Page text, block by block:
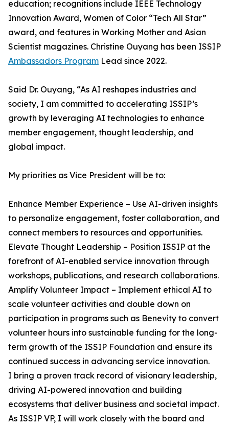
education; recognitions include IEEE Technology
Innovation Award, Women of Color “Tech All Star”
award, and features in Working Mother and Asian
Scientist magazines. Christine Ouyang has been ISSIP
Ambassadors Program Lead since 2022.
Said Dr. Ouyang, “As AI reshapes industries and
society, I am committed to accelerating ISSIP’s
growth by leveraging AI technologies to enhance
member engagement, thought leadership, and
global impact.
My priorities as Vice President will be to:
Enhance Member Experience – Use AI-driven insights
to personalize engagement, foster collaboration, and
connect members to resources and opportunities.
Elevate Thought Leadership – Position ISSIP at the
forefront of AI-enabled service innovation through
workshops, publications, and research collaborations.
Amplify Volunteer Impact – Implement ethical AI to
scale volunteer activities and double down on
participation in programs such as Benevity to convert
volunteer hours into sustainable funding for the long-
term growth of the ISSIP Foundation and ensure its
continued success in advancing service innovation.
I bring a proven track record of visionary leadership,
driving AI-powered innovation and building
ecosystems that deliver business and societal impact.
As ISSIP VP, I will work closely with the board and